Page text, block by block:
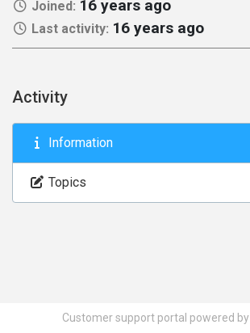
Joined: 16 years ago
Last activity: 16 years ago
Activity
Information
Topics
Customer support portal powered by